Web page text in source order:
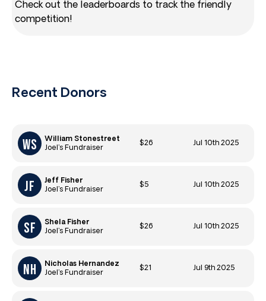
Check out the leaderboards to track the friendly
competition!
Recent Donors
William Stonestreet
Joel’s Fundraiser
$26 Jul 10th 2025
Jeff Fisher
Joel’s Fundraiser
$5 Jul 10th 2025
Shela Fisher
Joel’s Fundraiser
$26 Jul 10th 2025
Nicholas Hernandez
Joel’s Fundraiser
$21 Jul 9th 2025